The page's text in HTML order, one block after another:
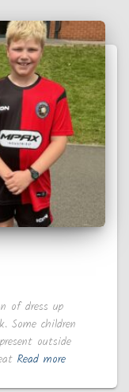
of dress up
Some children
outside
Read more